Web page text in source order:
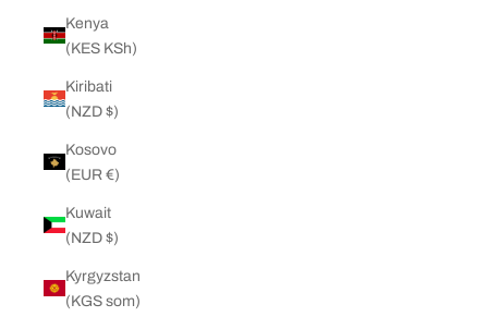
Kenya
(KES KSh)
Kiribati
(NZD $)
Kosovo
(EUR €)
Kuwait
(NZD $)
Kyrgyzstan
(KGS som)